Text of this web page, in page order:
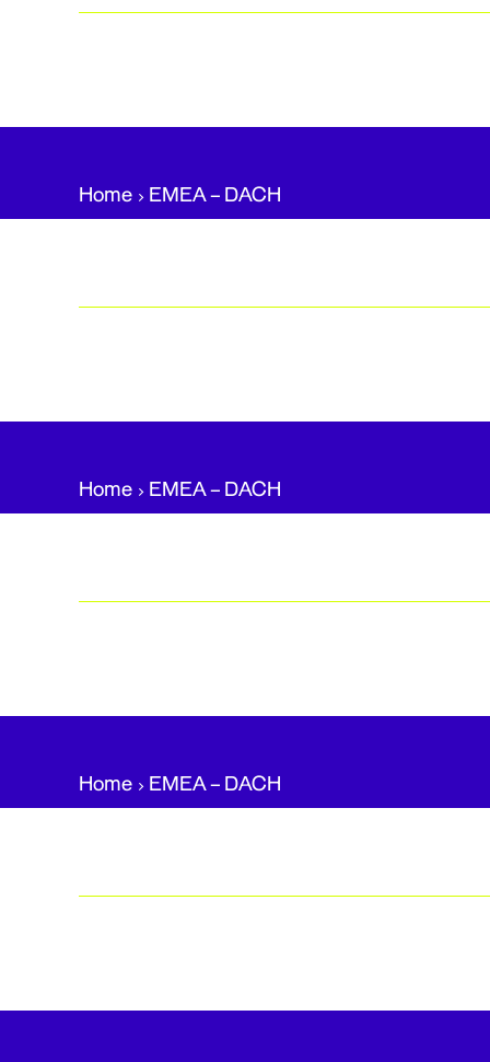
Home EMEA – DACH​
Home EMEA – DACH​
Home EMEA – DACH​